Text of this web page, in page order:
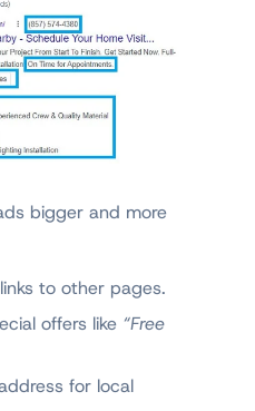
bigger and more
to other pages.
offers like “Free
for local